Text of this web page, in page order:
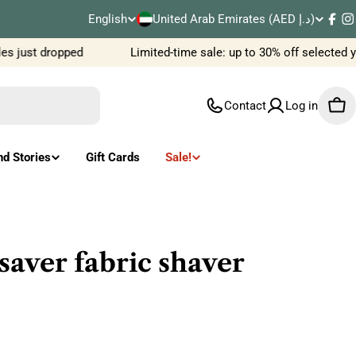
L
a
u
e
English
C
o
t
/
United Arab Emirates (AED د.إ)
just dropped Limited-time sale: up to 30% off selected
Contact Log in
Stories Gift Cards Sale!
fabric shaver